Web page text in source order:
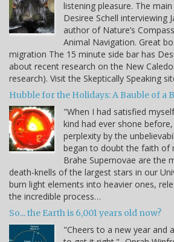
listening pleasure. The
Desiree Schell interviewing
author of Nature’s
Animal Navigation. Great
migration The 15 minute side bar has
about recent research on the New
research). Visit the Skeptically Speaking
Hubble for the Holidays: A Bauble of a
"When I had satisfied
kind had ever shone
perplexity by the
began to doubt the faith of
Brahe Supernovae are the
death-knells of the largest stars in our
burn light elements into heavier ones,
the incredible process…
So... the Earth is 6,001 years old now?
"Cheers to a new year and